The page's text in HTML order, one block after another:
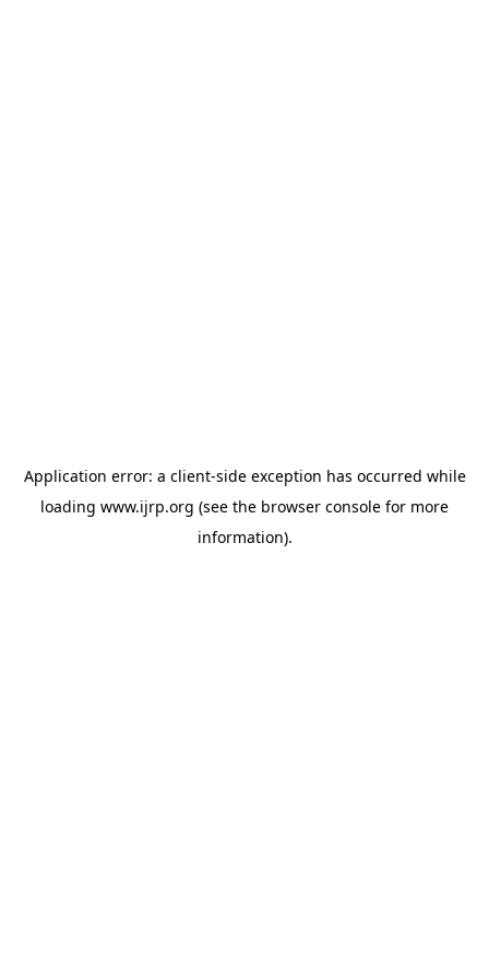
Application error: a client-side exception has occurred while
loading www.ijrp.org (see the browser console for more
information).